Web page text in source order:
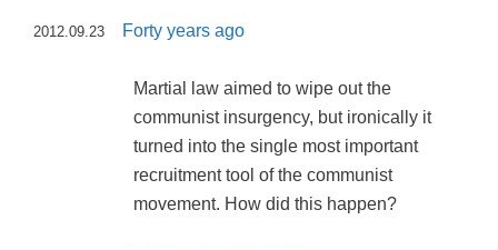
2012.09.23 Forty years ago
Martial law aimed to wipe out the
communist insurgency, but ironically it
turned into the single most important
recruitment tool of the communist
movement. How did this happen?